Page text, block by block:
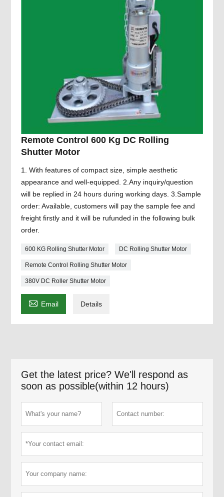
Remote Control 600 Kg DC Rolling
Shutter Motor
1. With features of compact size, simple aesthetic
appearance and well-equipped. 2.Any inquiry/question
will be replied in 24 hours during working days. 3.Sample
order: Available, customers will pay the sample fee and
freight firstly and it will be rufunded in the following bulk
order.
600 KG Rolling Shutter Motor DC Rolling Shutter Motor
Remote Control Rolling Shutter Motor
380V DC Roller Shutter Motor
 Email Details
Get the latest price? We'll respond as
soon as possible(within 12 hours)